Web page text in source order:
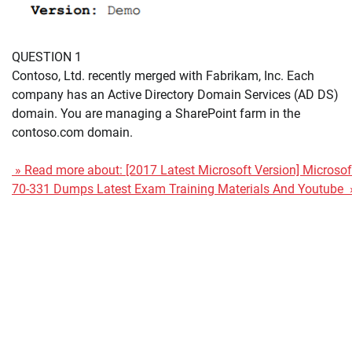
QUESTION 1
Contoso, Ltd. recently merged with Fabrikam, Inc. Each
company has an Active Directory Domain Services (AD DS)
domain. You are managing a SharePoint farm in the
contoso.com domain.
» Read more about: [2017 Latest Microsoft Version]
70-331 Dumps Latest Exam Training Materials And Youtube